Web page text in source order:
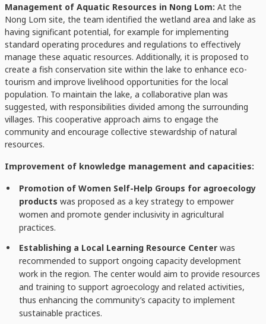
Management of Aquatic Resources in Nong Lom: At the
Nong Lom site, the team identified the wetland area and lake as
having significant potential, for example for implementing
standard operating procedures and regulations to effectively
manage these aquatic resources. Additionally, it is proposed to
create a fish conservation site within the lake to enhance eco-
tourism and improve livelihood opportunities for the local
population. To maintain the lake, a collaborative plan was
suggested, with responsibilities divided among the surrounding
villages. This cooperative approach aims to engage the
community and encourage collective stewardship of natural
resources.
Improvement of knowledge management and capacities:
Promotion of Women Self-Help Groups for agroecology
products was proposed as a key strategy to empower
women and promote gender inclusivity in agricultural
practices.
Establishing a Local Learning Resource Center was
recommended to support ongoing capacity development
work in the region. The center would aim to provide resources
and training to support agroecology and related activities,
thus enhancing the community’s capacity to implement
sustainable practices.